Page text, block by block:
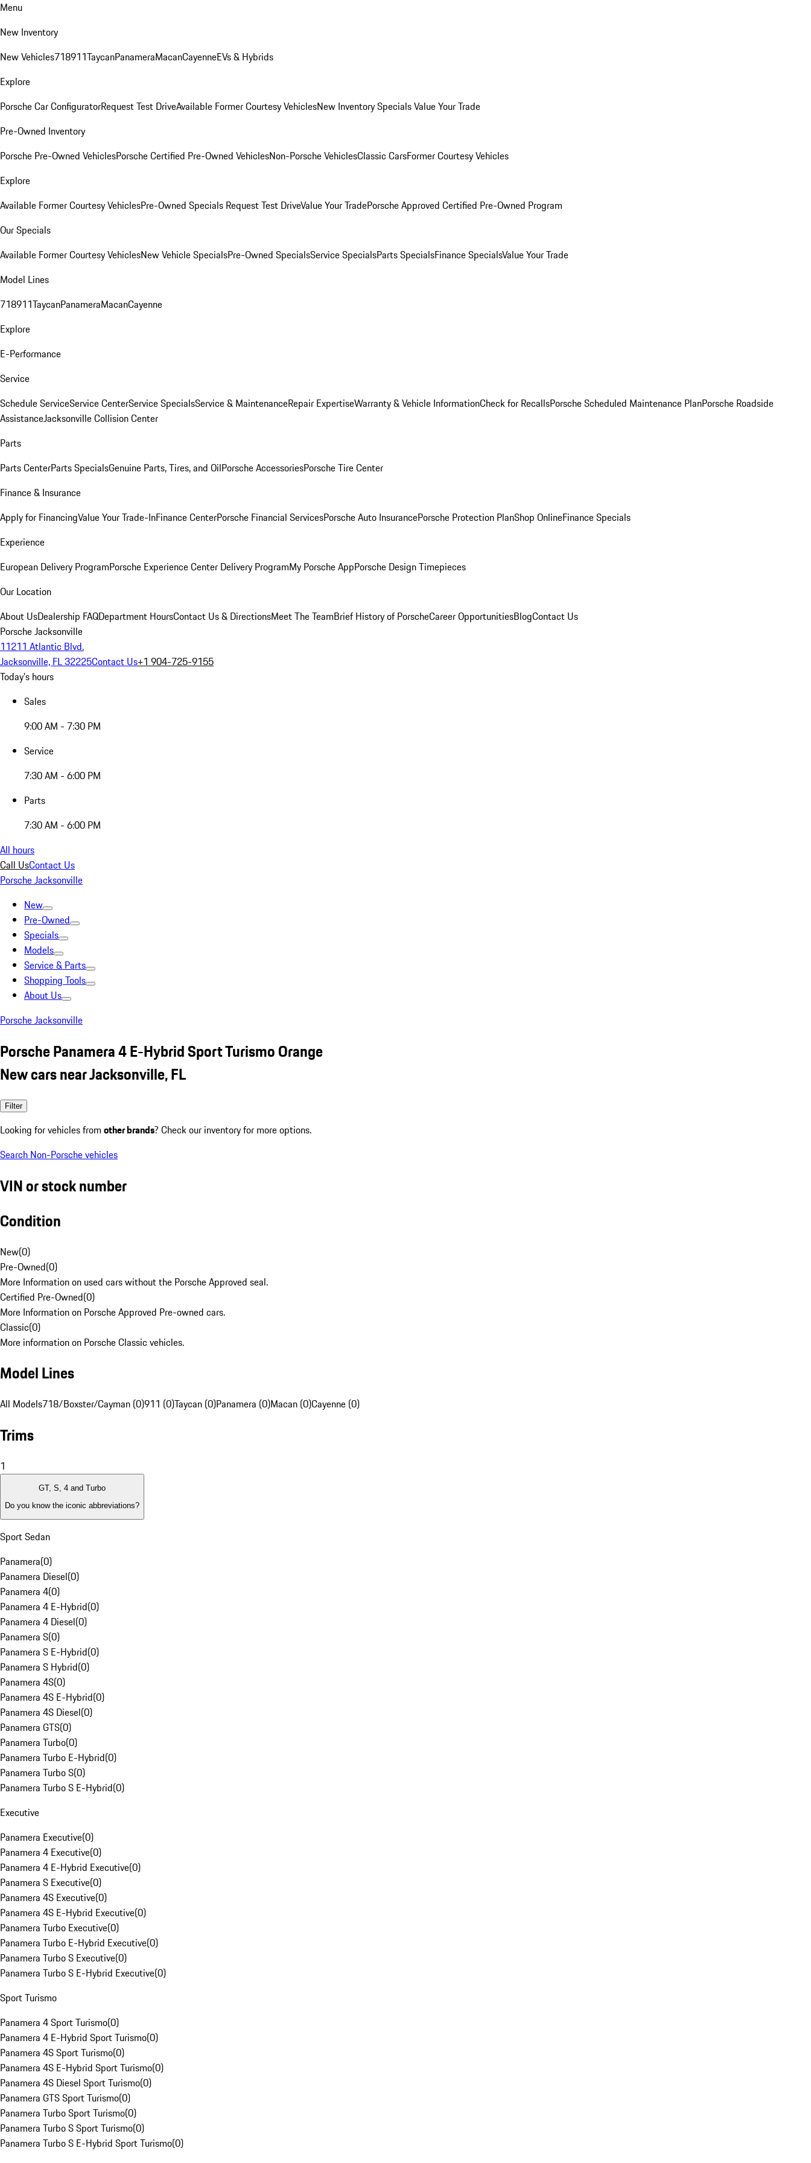
Menu
New Inventory
New Vehicles718911TaycanPanameraMacanCayenneEVs & Hybrids
Explore
Porsche Car ConfiguratorRequest Test DriveAvailable Former Courtesy VehiclesNew Inventory SpecialsValue Your Trade
Pre-Owned Inventory
Porsche Pre-Owned VehiclesPorsche Certified Pre-Owned VehiclesNon-Porsche VehiclesClassic CarsFormer Courtesy Vehicles
Explore
Available Former Courtesy VehiclesPre-Owned Specials Request Test DriveValue Your TradePorsche Approved Certified Pre-Owned Program
Our Specials
Available Former Courtesy VehiclesNew Vehicle SpecialsPre-Owned SpecialsService SpecialsParts SpecialsFinance SpecialsValue Your Trade
Model Lines
718911TaycanPanameraMacanCayenne
Explore
E-Performance
Service
Schedule ServiceService CenterService SpecialsService & MaintenanceRepair ExpertiseWarranty & Vehicle InformationCheck for RecallsPorsche Scheduled Maintenance PlanPorsche Roadside
AssistanceJacksonville Collision Center
Parts
Parts CenterParts SpecialsGenuine Parts, Tires, and OilPorsche AccessoriesPorsche Tire Center
Finance & Insurance
Apply for FinancingValue Your Trade-InFinance CenterPorsche Financial ServicesPorsche Auto InsurancePorsche Protection PlanShop OnlineFinance Specials
Experience
European Delivery ProgramPorsche Experience Center Delivery ProgramMy Porsche AppPorsche Design Timepieces
Our Location
About UsDealership FAQDepartment HoursContact Us & DirectionsMeet The TeamBrief History of PorscheCareer OpportunitiesBlogContact Us
Porsche Jacksonville
11211 Atlantic Blvd.
Jacksonville, FL 32225Contact Us+1 904-725-9155
Today's hours
Sales
9:00 AM - 7:30 PM
Service
7:30 AM - 6:00 PM
Parts
7:30 AM - 6:00 PM
All hours
Call UsContact Us
Porsche Jacksonville
New
Pre-Owned
Specials
Models
Service & Parts
Shopping Tools
About Us
Porsche Jacksonville
Porsche Panamera 4 E-Hybrid Sport Turismo Orange
New cars near Jacksonville, FL
Filter
Looking for vehicles from other brands? Check our inventory for more options.
Search Non-Porsche vehicles
VIN or stock number
Condition
New(0)
Pre-Owned(0)
More Information on used cars without the Porsche Approved seal.
Certified Pre-Owned(0)
More Information on Porsche Approved Pre-owned cars.
Classic(0)
More information on Porsche Classic vehicles.
Model Lines
All Models718/Boxster/Cayman (0)911 (0)Taycan (0)Panamera (0)Macan (0)Cayenne (0)
Trims
1
GT, S, 4 and Turbo
Do you know the iconic abbreviations?
Sport Sedan
Panamera(0)
Panamera Diesel(0)
Panamera 4(0)
Panamera 4 E-Hybrid(0)
Panamera 4 Diesel(0)
Panamera S(0)
Panamera S E-Hybrid(0)
Panamera S Hybrid(0)
Panamera 4S(0)
Panamera 4S E-Hybrid(0)
Panamera 4S Diesel(0)
Panamera GTS(0)
Panamera Turbo(0)
Panamera Turbo E-Hybrid(0)
Panamera Turbo S(0)
Panamera Turbo S E-Hybrid(0)
Executive
Panamera Executive(0)
Panamera 4 Executive(0)
Panamera 4 E-Hybrid Executive(0)
Panamera S Executive(0)
Panamera 4S Executive(0)
Panamera 4S E-Hybrid Executive(0)
Panamera Turbo Executive(0)
Panamera Turbo E-Hybrid Executive(0)
Panamera Turbo S Executive(0)
Panamera Turbo S E-Hybrid Executive(0)
Sport Turismo
Panamera 4 Sport Turismo(0)
Panamera 4 E-Hybrid Sport Turismo(0)
Panamera 4S Sport Turismo(0)
Panamera 4S E-Hybrid Sport Turismo(0)
Panamera 4S Diesel Sport Turismo(0)
Panamera GTS Sport Turismo(0)
Panamera Turbo Sport Turismo(0)
Panamera Turbo S Sport Turismo(0)
Panamera Turbo S E-Hybrid Sport Turismo(0)